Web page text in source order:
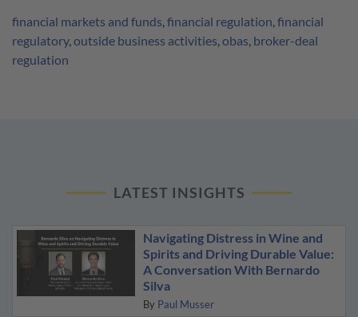
financial markets and funds,financial regulation,financial
regulatory,outside business activities,obas, broker-deal
regulation
LATEST INSIGHTS
Navigating Distress in Wine and
Spirits and Driving Durable Value:
A Conversation With Bernardo
Silva
By Paul Musser